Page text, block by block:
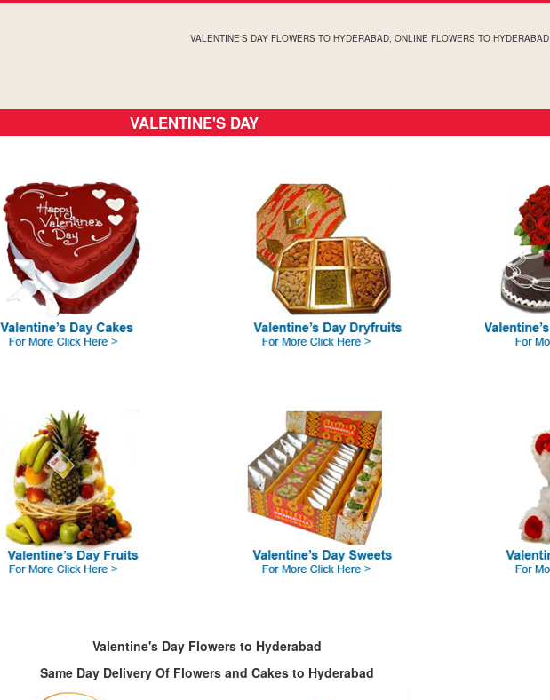
VALENTINE'S DAY FLOWERS TO HYDERABAD, ONLINE FLOWERS TO HYDERABAD
VALENTINE'S DAY
Valentine's Day Flowers to Hyderabad
Same Day Delivery Of Flowers and Cakes to Hyderabad